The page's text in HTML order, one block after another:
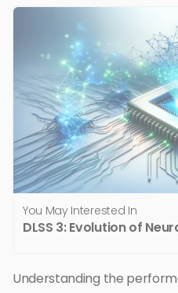
You May Interested In
DLSS 3: Evolution of
Understanding the